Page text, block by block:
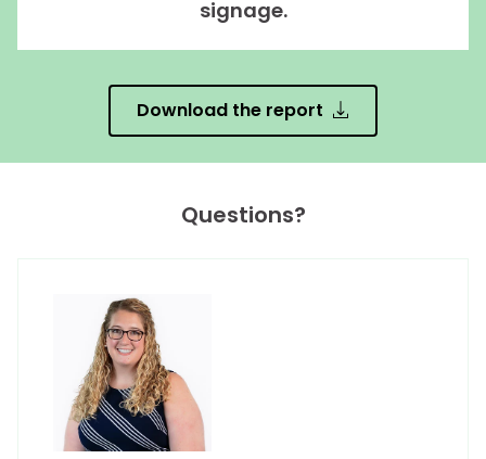
signage.
Download the report
Questions?